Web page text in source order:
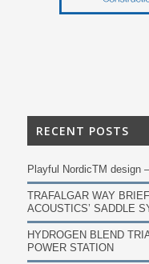
RECENT POSTS
Playful NordicTM design
TRAFALGAR WAY
ACOUSTICS’ SADDLE
HYDROGEN BLEND
POWER STATION